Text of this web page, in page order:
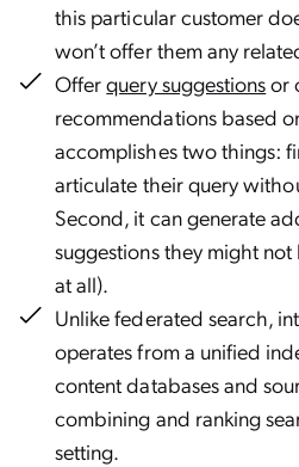
this particular customer
won’t offer them any
Offerquery suggestionsor
recommendations based
accomplishes two things:
articulate their query
Second, it can generate
suggestions they might
at all).
Unlike federated search,
operates from a unified
content databases and
combining and ranking
setting.